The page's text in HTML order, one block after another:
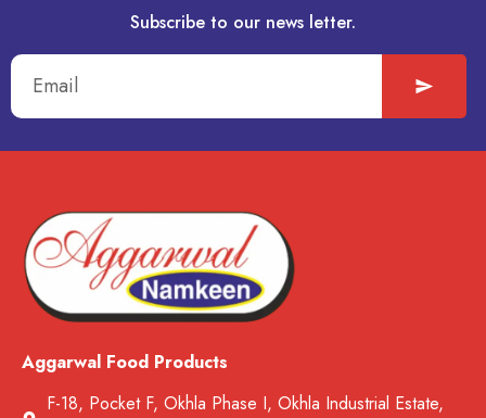
Subscribe to our news letter.
Aggarwal Food Products
F-18, Pocket F, Okhla Phase I, Okhla Industrial Estate,